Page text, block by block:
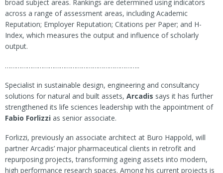
broad subject areas. Rankings are determined using indicators
across a range of assessment areas, including Academic
Reputation; Employer Reputation; Citations per Paper; and H-
Index, which measures the output and influence of scholarly
output.
………………………………………………………………..
Specialist in sustainable design, engineering and consultancy
solutions for natural and built assets, Arcadis says it has further
strengthened its life sciences leadership with the appointment of
Fabio Forlizzi as senior associate.
Forlizzi, previously an associate architect at Buro Happold, will
partner Arcadis’ major pharmaceutical clients in retrofit and
repurposing projects, transforming ageing assets into modern,
high performance research spaces. Among his current projects is